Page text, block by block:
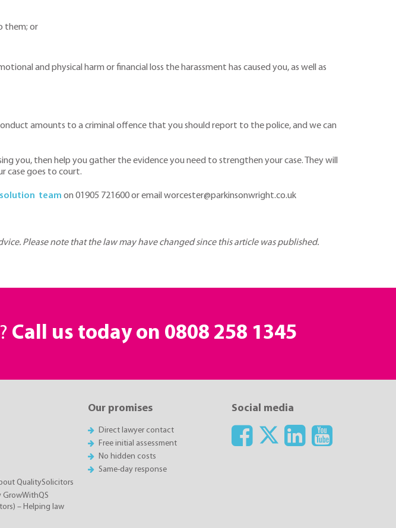
them; or
and physical harm or financial loss the harassment has caused you, as well as
amounts to a criminal offence that you should report to the police, and we can
you, then help you gather the evidence you need to strengthen your case. They will
case goes to court.
team on 01905 721600 or email worcester@parkinsonwright.co.uk
Please note that the law may have changed since this article was published.
Call us today on 0808 258 1345
QualitySolicitors
GrowWithQS
– Helping law
Our promises
Direct lawyer contact
Free initial assessment
No hidden costs
Same-day response
Social media